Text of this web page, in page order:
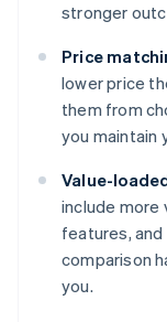
stronger
Price
lower price
them from
you maintain
Value-
include more
features,
comparison
you.